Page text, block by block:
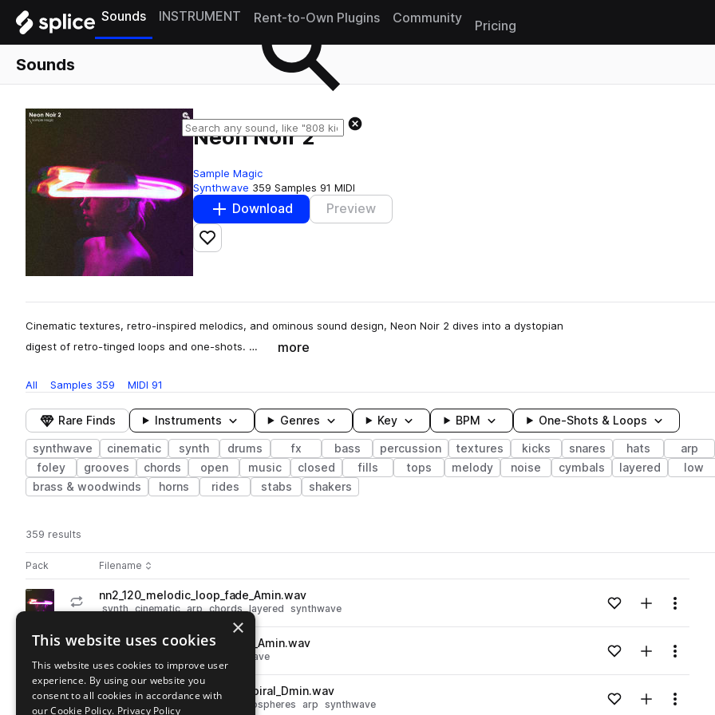
Sounds INSTRUMENT Rent-to-Own Plugins Community
Pricing
Sounds
Neon Noir 2
Sample Magic
Synthwave 359 Samples 91 MIDI
Download Preview
Add to likes
Cinematic textures, retro-inspired melodics, and ominous sound design, Neon Noir 2 dives into a dystopian
digest of retro-tinged loops and one-shots. …
more
All Samples 359 MIDI 91
Rare Finds Instruments Genres Key BPM One-Shots & Loops
synthwave cinematic synth drums fx bass percussion textures kicks snares hats arp
foley
grooves chords open music closed fills tops melody noise cymbals layered low
brass & woodwinds
horns rides stabs shakers
359 results
Pack Play controlsSort by
Filename
Actions
playnn2_120_melodic_loop_fade_Amin.wav
synth cinematic arp chords layered synthwave Loading content...Add to likes
Add toMenu
Go to Neon Noir 2 pack
playnn2_120_kit_loop_shore_lead_Amin.wav
synthwave Loading content...Add to likes
Add toMenu
playnn2_120_atmosphere_loop_spiral_Dmin.wav
synth pads fx atmospheres arp synthwave Loading content...Add to likes
Add toMenu
×
This website uses cookies
This website uses cookies to improve user
experience. By using our website you
consent to all cookies in accordance with
our Cookie Policy. Privacy Policy